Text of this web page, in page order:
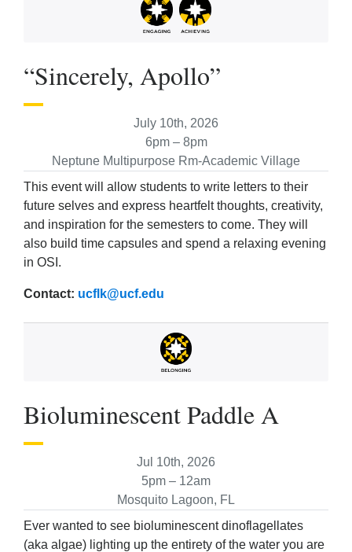
“Sincerely, Apollo”
July 10th, 2026
6pm – 8pm
Neptune Multipurpose Rm-Academic Village
This event will allow students to write letters to their
future selves and express heartfelt thoughts, creativity,
and inspiration for the semesters to come. They will
also build time capsules and spend a relaxing evening
in OSI.
Contact: ucflk@ucf.edu
Bioluminescent Paddle A
Jul 10th, 2026
5pm – 12am
Mosquito Lagoon, FL
Ever wanted to see bioluminescent dinoflagellates
(aka algae) lighting up the entirety of the water you are